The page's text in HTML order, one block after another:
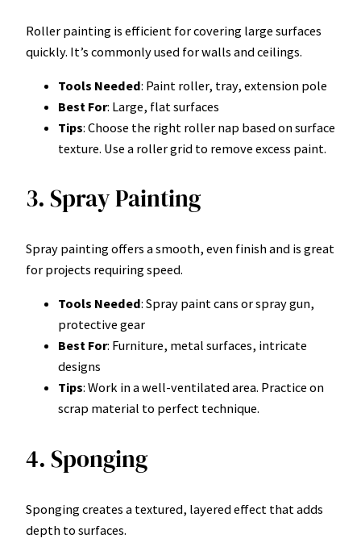
Roller painting is efficient for covering large surfaces
quickly. It’s commonly used for walls and ceilings.
Tools Needed: Paint roller, tray, extension pole
Best For: Large, flat surfaces
Tips: Choose the right roller nap based on surface
texture. Use a roller grid to remove excess paint.
3. Spray Painting
Spray painting offers a smooth, even finish and is great
for projects requiring speed.
Tools Needed: Spray paint cans or spray gun,
protective gear
Best For: Furniture, metal surfaces, intricate
designs
Tips: Work in a well-ventilated area. Practice on
scrap material to perfect technique.
4. Sponging
Sponging creates a textured, layered effect that adds
depth to surfaces.